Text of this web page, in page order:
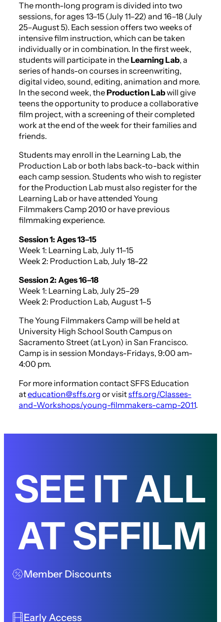
The month-long program is divided into two
sessions, for ages 13–15 (July 11–22) and 16–18 (July
25–August 5). Each session offers two weeks of
intensive film instruction, which can be taken
individually or in combination. In the first week,
students will participate in theLearning Lab, a
series of hands-on courses in screenwriting,
digital video, sound, editing, animation and more.
In the second week, theProduction Labwill give
teens the opportunity to produce a collaborative
film project, with a screening of their completed
work at the end of the week for their families and
friends.
Students may enroll in the Learning Lab, the
Production Lab or both labs back-to-back within
each camp session. Students who wish to register
for the Production Lab must also register for the
Learning Lab or have attended Young
Filmmakers Camp 2010 or have previous
filmmaking experience.
Session 1: Ages 13–15
Week 1: Learning Lab, July 11–15
Week 2: Production Lab, July 18–22
Session 2: Ages 16–18
Week 1: Learning Lab, July 25–29
Week 2: Production Lab, August 1–5
The Young Filmmakers Camp will be held at
University High School South Campus on
Sacramento Street (at Lyon) in San Francisco.
Camp is in session Mondays-Fridays, 9:00 am-
4:00 pm.
For more information contact SFFS Education
ateducation@sffs.org or visitsffs.org/Classes-
and-Workshops/young-filmmakers-camp-2011.
SEE IT ALL
AT SFFILM
Member Discounts
Early Access